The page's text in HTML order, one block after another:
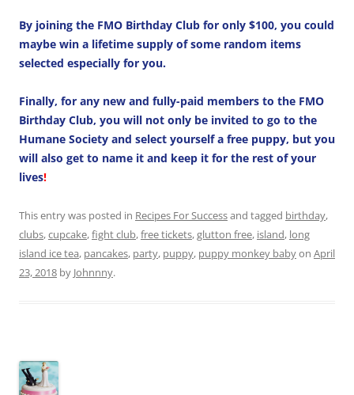
By joining the FMO Birthday Club for only $100, you could
maybe win a lifetime supply of some random items
selected especially for you.
Finally, for any new and fully-paid members to the FMO
Birthday Club, you will not only be invited to go to the
Humane Society and select yourself a free puppy, but you
will also get to name it and keep it for the rest of your
lives!
This entry was posted in Recipes For Successand tagged birthday,
clubs,cupcake,fight club,free tickets,glutton free, island, long
island ice tea, pancakes, party, puppy, puppy monkey babyon April
23, 2018 by Johnnny.